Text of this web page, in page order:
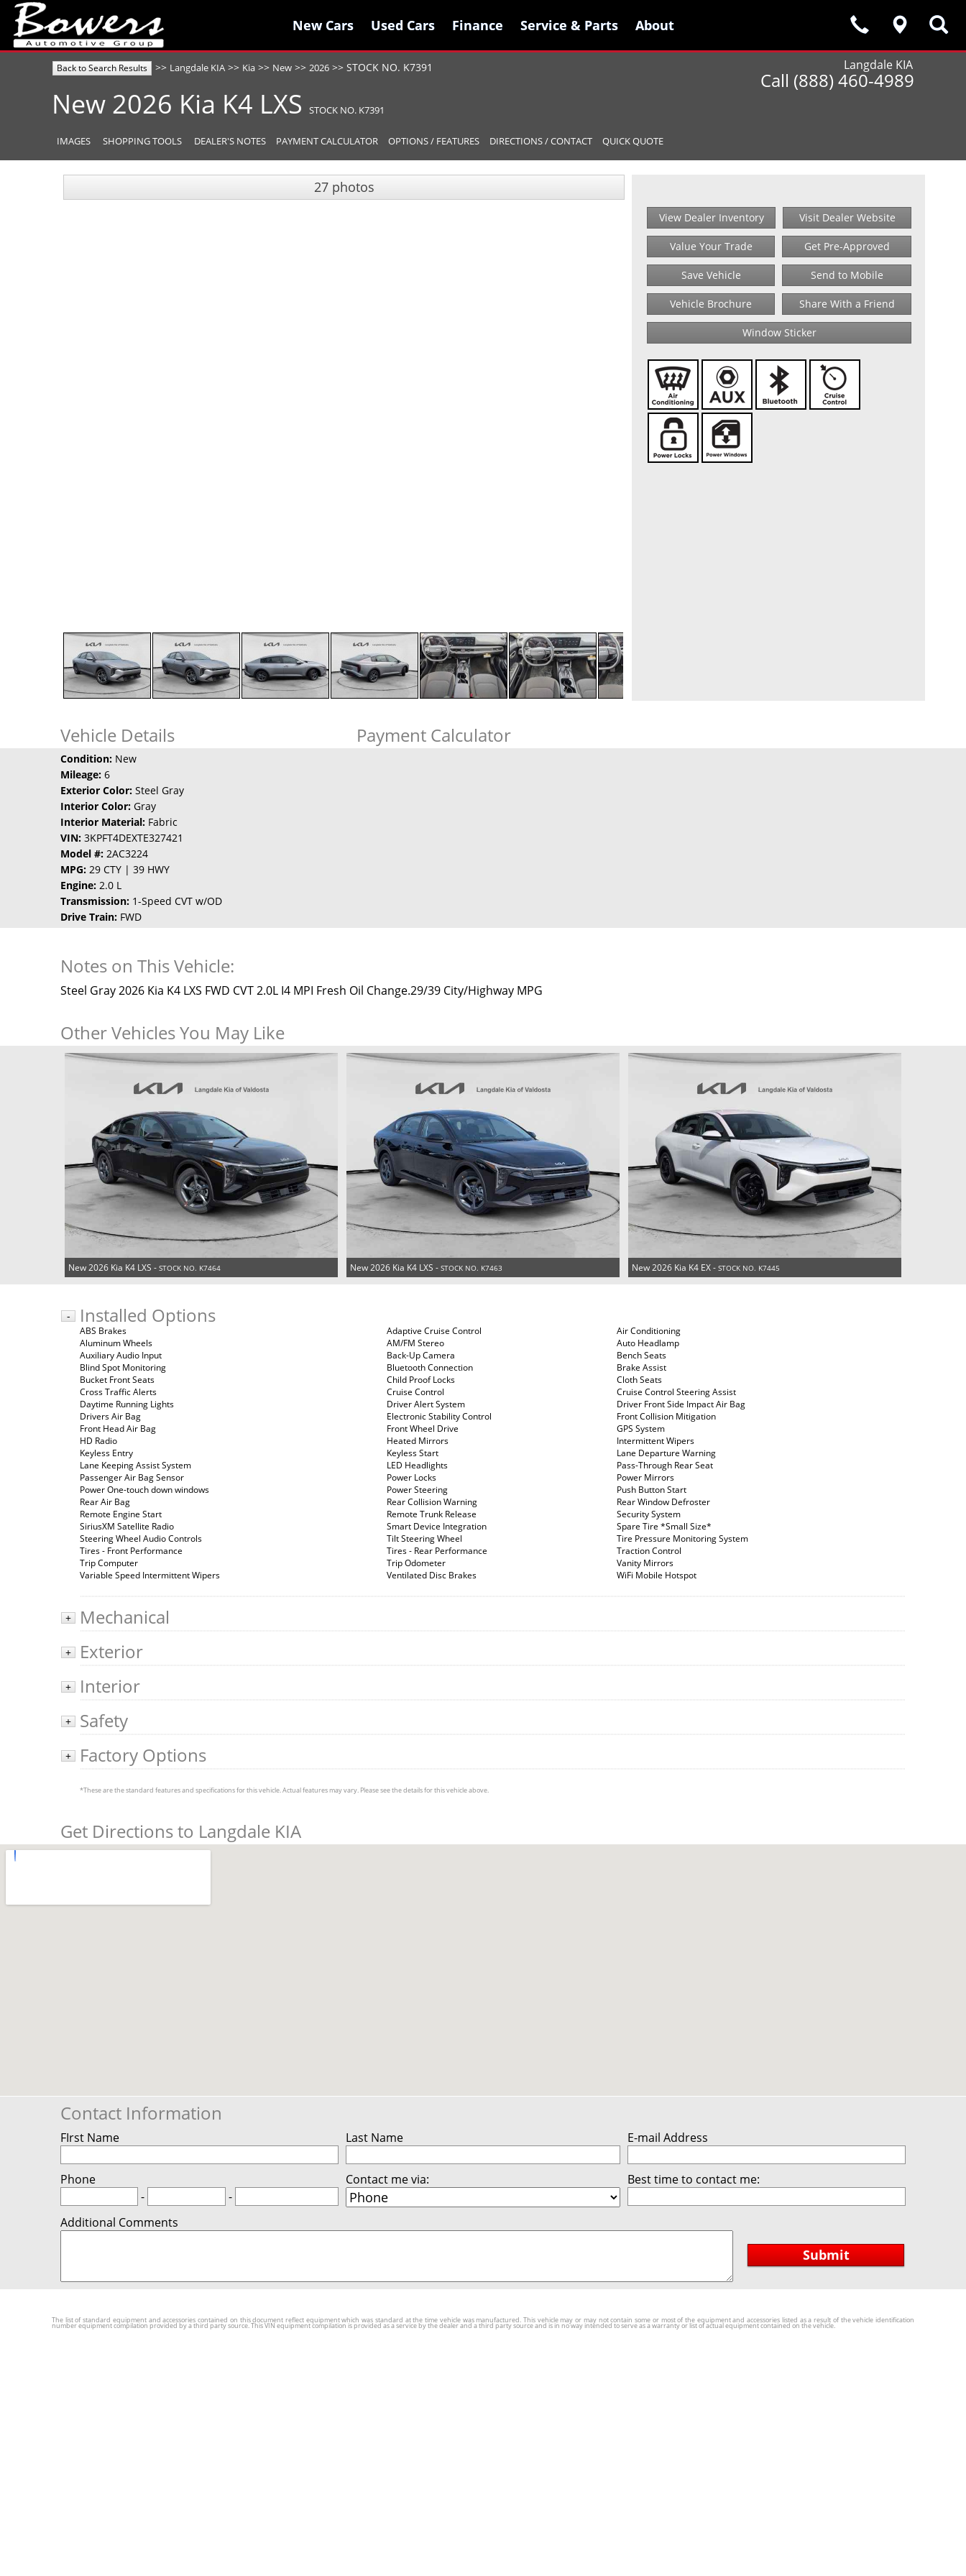
New Cars
New Cars Used Cars
Used Cars Finance
Finance Service & Parts
Service & Parts About
About
Back to Search Results >> Langdale KIA >> Kia >> New >> 2026 >> STOCK NO. K7391 Langdale KIA
Call (888) 460-4989
New 2026 Kia K4 LXS STOCK NO. K7391
IMAGES SHOPPING TOOLS DEALER'S NOTES PAYMENT CALCULATOR OPTIONS / FEATURES DIRECTIONS / CONTACT QUICK QUOTE
27 photos
View Dealer Inventory Visit Dealer Website
Value Your Trade Get Pre-Approved
Save Vehicle Send to Mobile
Vehicle Brochure Share With a Friend
Window Sticker
Vehicle Details Payment Calculator
Condition: New
Mileage: 6
Exterior Color: Steel Gray
Interior Color: Gray
Interior Material: Fabric
VIN: 3KPFT4DEXTE327421
Model #: 2AC3224
MPG: 29 CTY | 39 HWY
Engine: 2.0 L
Transmission: 1-Speed CVT w/OD
Drive Train: FWD
Notes on This Vehicle:
Steel Gray 2026 Kia K4 LXS FWD CVT 2.0L I4 MPI Fresh Oil Change.29/39 City/Highway MPG
Other Vehicles You May Like
New 2026 Kia K4 LXS - STOCK NO. K7464 New 2026 Kia K4 LXS - STOCK NO. K7463 New 2026 Kia K4 EX - STOCK NO. K7445
- Installed Options
ABS Brakes Adaptive Cruise Control
Air Conditioning
Aluminum Wheels
AM/FM Stereo
Auto Headlamp
Auxiliary Audio Input
Back-Up Camera
Bench Seats
Blind Spot Monitoring
Bluetooth Connection
Brake Assist
Bucket Front Seats
Child Proof Locks
Cloth Seats
Cross Traffic Alerts
Cruise Control
Cruise Control Steering Assist
Daytime Running Lights
Driver Alert System
Driver Front Side Impact Air Bag
Drivers Air Bag
Electronic Stability Control
Front Collision Mitigation
Front Head Air Bag
Front Wheel Drive
GPS System
HD Radio
Heated Mirrors
Intermittent Wipers
Keyless Entry
Keyless Start
Lane Departure Warning
Lane Keeping Assist System
LED Headlights
Pass-Through Rear Seat
Passenger Air Bag Sensor
Power Locks
Power Mirrors
Power One-touch down windows
Power Steering
Push Button Start
Rear Air Bag
Rear Collision Warning
Rear Window Defroster
Remote Engine Start
Remote Trunk Release
Security System
SiriusXM Satellite Radio
Smart Device Integration
Spare Tire *Small Size*
Steering Wheel Audio Controls
Tilt Steering Wheel
Tire Pressure Monitoring System
Tires - Front Performance
Tires - Rear Performance
Traction Control
Trip Computer
Trip Odometer
Vanity Mirrors
Variable Speed Intermittent Wipers
Ventilated Disc Brakes WiFi Mobile Hotspot
+ Mechanical
+ Exterior
+ Interior
+ Safety
+ Factory Options
*These are the standard features and specifications for this vehicle. Actual features may vary. Please see the details for this vehicle above.
Get Directions to Langdale KIA
Contact Information
FIrst Name Last Name E-mail Address
Phone
-
-
Contact me via: Best time to contact me:
Additional Comments
Submit
The list of standard equipment and accessories contained on this document reflect equipment which was standard at the time vehicle was manufactured. This vehicle may or may not contain some or most of the equipment and accessories listed as a result of the vehicle identification
number equipment compilation provided by a third party source. This VIN equipment compilation is provided as a service by the dealer and a third party source and is in no way intended to serve as a warranty or list of actual equipment contained on the vehicle.